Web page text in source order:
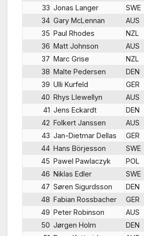
33 Jonas Langer SWE
34 Gary McLennan AUS
35 Paul Rhodes NZL
36 Matt Johnson AUS
37 Marc Grise NZL
38 Malte Pedersen DEN
39 Ulli Kurfeld GER
40 Rhys Llewellyn AUS
41 Jens Eckardt DEN
42 Folkert Janssen AUS
43 Jan-Dietmar Dellas GER
44 Hans Börjesson SWE
45 Pawel Pawlaczyk POL
46 Niklas Edler SWE
47 Søren Sigurdsson DEN
48 Fabian Rossbacher GER
49 Peter Robinson AUS
50 Jørgen Holm DEN